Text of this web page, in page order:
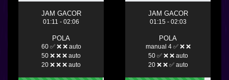
JAM GACOR
01:11 - 02:06
POLA
60 ✅ ❌ ❌ auto
50 ❌ ❌ ❌ auto
20 ❌ ❌ ❌ auto
JAM GACOR
01:15 - 02:03
POLA
manual 4 ✅ ❌ ❌
50 ✅ ❌ ❌ auto
20 ❌ ❌ ✅ auto